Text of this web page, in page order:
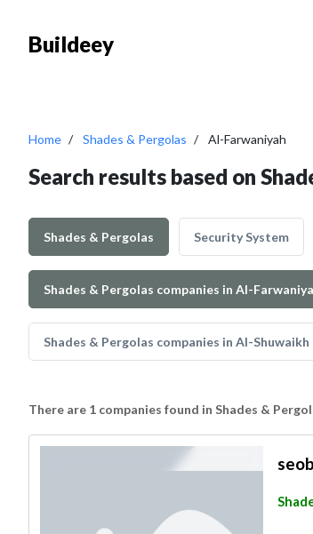
Buildeey
Home Shades & Pergolas Al-Farwaniyah
Search results based on
Shades & Pergolas Security System
Shades & Pergolas companies in Al-
Shades & Pergolas companies in Al-Shuwaikh
There are 1 companies found in Shades &